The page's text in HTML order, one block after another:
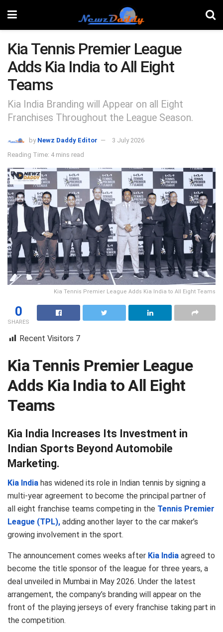
Kia Tennis Premier League
Adds Kia India to All Eight
Teams
Kia India Branding will Appear on all Eight
Franchises Throughout the League Season.
by Newz Daddy Editor
3 July 2026
Reading Time: 4 mins read
Kia Tennis Premier League Adds Kia India to All Eight Teams
0
SHARES
Recent Visitors 7
Kia Tennis Premier League
Adds Kia India to All Eight
Teams
Kia India Increases Its Investment in
Indian Sports Beyond Automobile
Marketing.
Kia India has widened its role in Indian tennis by signing a
multi-year agreement to become the principal partner of
all eight franchise teams competing in the Tennis Premier
League (TPL), adding another layer to the car maker’s
growing involvement in the sport.
The announcement comes weeks after Kia India agreed to
become the title sponsor of the league for three years, a
deal unveiled in Mumbai in May 2026. Under the latest
arrangement, the company’s branding will appear on the
front of the playing jerseys of every franchise taking part in
the competition.